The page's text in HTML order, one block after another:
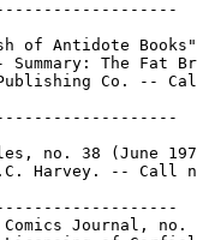
of Antidote
Summary: The Fat
Co. --
no. 38 (June
Harvey. -- Call
Journal, no.